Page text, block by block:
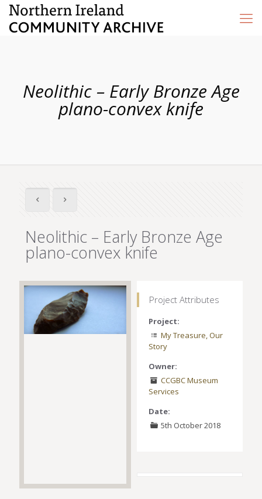
Neolithic – Early Bronze Age
plano-convex knife
Neolithic – Early Bronze Age
plano-convex knife
Project Attributes
Project:
My Treasure, Our
Story
Owner:
CCGBC Museum
Services
Date:
5th October 2018